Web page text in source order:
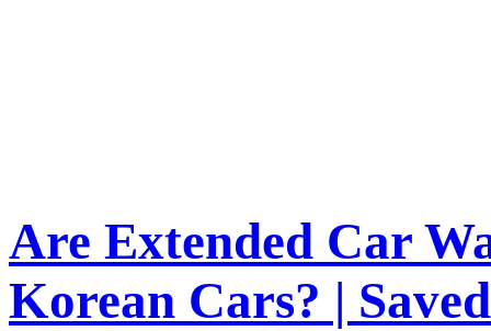
Are Extended Car
Korean Cars? |